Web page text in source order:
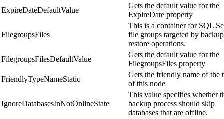
ExpireDateDefaultValue
Gets the default value for the
ExpireDate property
FilegroupsFiles
This is a container for SQL
file groups targeted by
restore operations.
FilegroupsFilesDefaultValue
Gets the default value for the
FilegroupsFiles property
FriendlyTypeNameStatic
Gets the friendly name of the
of this node
IgnoreDatabasesInNotOnlineState
This value specifies whether
backup process should skip
databases that are offline.